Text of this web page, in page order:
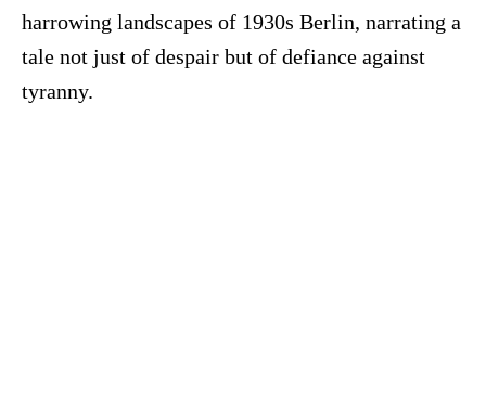
harrowing landscapes of 1930s Berlin, narrating a
tale not just of despair but of defiance against
tyranny.